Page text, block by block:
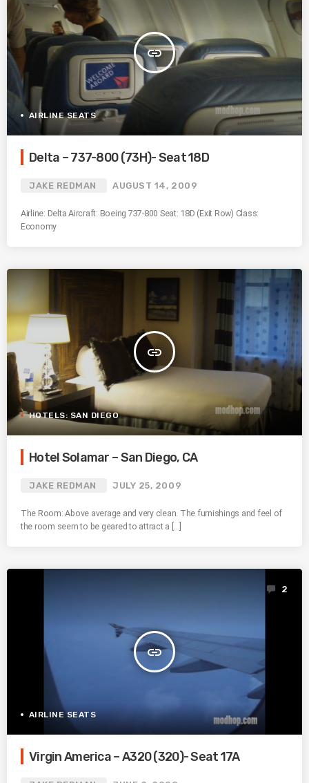
insert_link
AIRLINE SEATS
Delta – 737-800 (73H)- Seat 18D
JAKE REDMAN AUGUST 14, 2009
Airline: Delta Aircraft: Boeing 737-800 Seat: 18D (Exit Row) Class:
Economy
insert_link
HOTELS: SAN DIEGO
Hotel Solamar – San Diego, CA
JAKE REDMAN JULY 25, 2009
The Room: Above average and very clean. The furnishings and feel of
the room seem to be geared to attract a […]
insert_link
2
AIRLINE SEATS
Virgin America – A320 (320)- Seat 17A